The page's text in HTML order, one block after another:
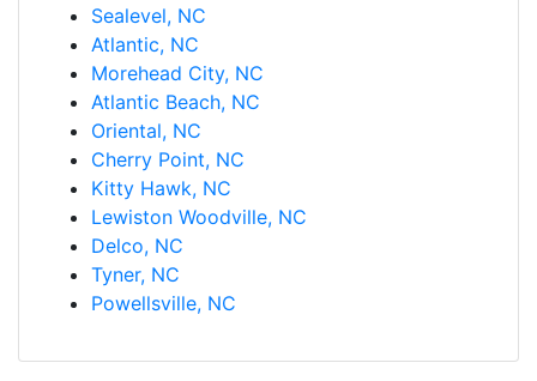
Sealevel, NC
Atlantic, NC
Morehead City, NC
Atlantic Beach, NC
Oriental, NC
Cherry Point, NC
Kitty Hawk, NC
Lewiston Woodville, NC
Delco, NC
Tyner, NC
Powellsville, NC